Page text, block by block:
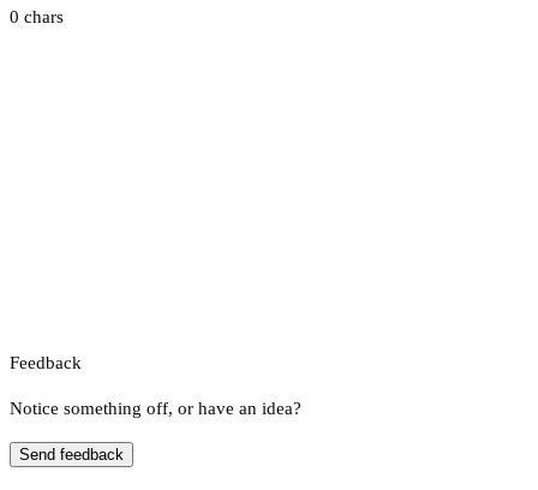
0 chars
Feedback
Notice something off, or have an idea?
Send feedback